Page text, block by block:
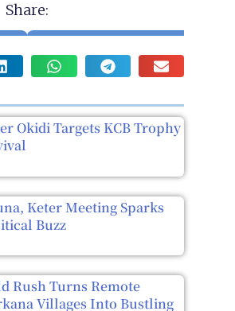
Share:
Okidi Targets KCB Trophy
Keter Meeting Sparks
Buzz
Rush Turns Remote
Villages Into Bustling